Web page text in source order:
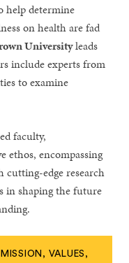
help determine
on health are fad
Universityleads
include experts from
to examine
faculty,
ethos, encompassing
cutting-edge research
in shaping the future
VALUES,